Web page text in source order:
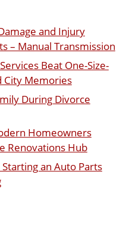
and Injury
– Manual Transmission
Beat One-Size-
City Memories
During Divorce
Homeowners
Renovations Hub
an Auto Parts